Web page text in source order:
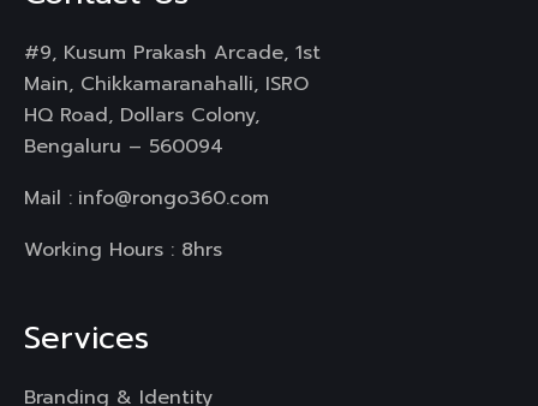
#9, Kusum Prakash Arcade, 1st
Main, Chikkamaranahalli, ISRO
HQ Road, Dollars Colony,
Bengaluru – 560094
Mail : info@rongo360.com
Working Hours : 8hrs
Services
Branding & Identity